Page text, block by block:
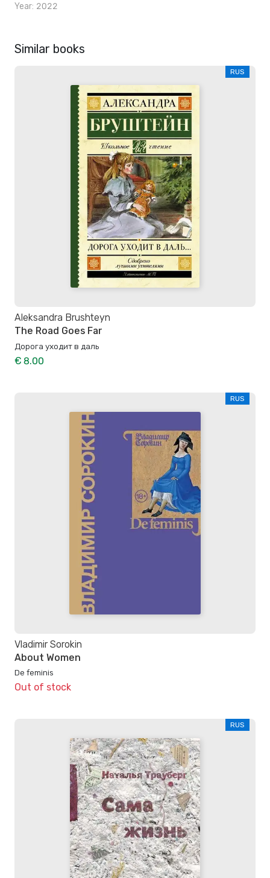
Year: 2022
Similar books
RUS
Aleksandra Brushteyn
The Road Goes Far
Дорога уходит в даль
€ 8.00
RUS
Vladimir Sorokin
About Women
De feminis
Out of stock
RUS